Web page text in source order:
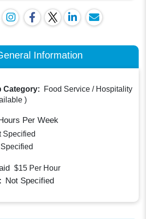
Information
Category:
Food Service / Hospitality
)
Hours Per Week
Specified
$15 Per Hour
Not Specified